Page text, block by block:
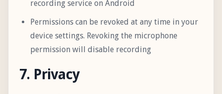
recording service on Android
Permissions can be revoked at any time in your
device settings. Revoking the microphone
permission will disable recording
7. Privacy